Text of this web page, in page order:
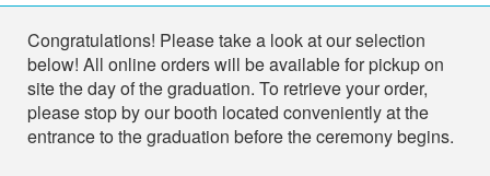
Shop
Congratulations! Please take a look at our selection
below! All online orders will be available for pickup on
site the day of the graduation. To retrieve your order,
please stop by our booth located conveniently at the
entrance to the graduation before the ceremony begins.